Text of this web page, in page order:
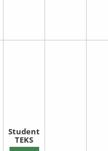
Student
TEKS